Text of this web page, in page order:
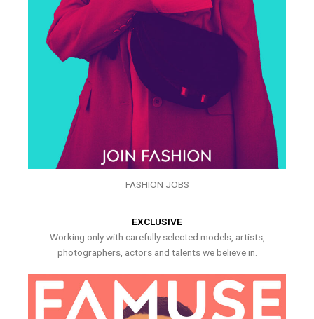
FASHION JOBS
EXCLUSIVE
Working only with carefully selected models, artists,
photographers, actors and talents we believe in.